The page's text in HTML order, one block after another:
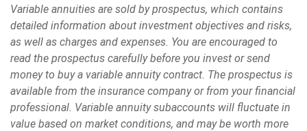
Variable annuities are sold by prospectus, which contains
detailed information about investment objectives and risks,
as well as charges and expenses. You are encouraged to
read the prospectus carefully before you invest or send
money to buy a variable annuity contract. The prospectus is
available from the insurance company or from your financial
professional. Variable annuity subaccounts will fluctuate in
value based on market conditions, and may be worth more